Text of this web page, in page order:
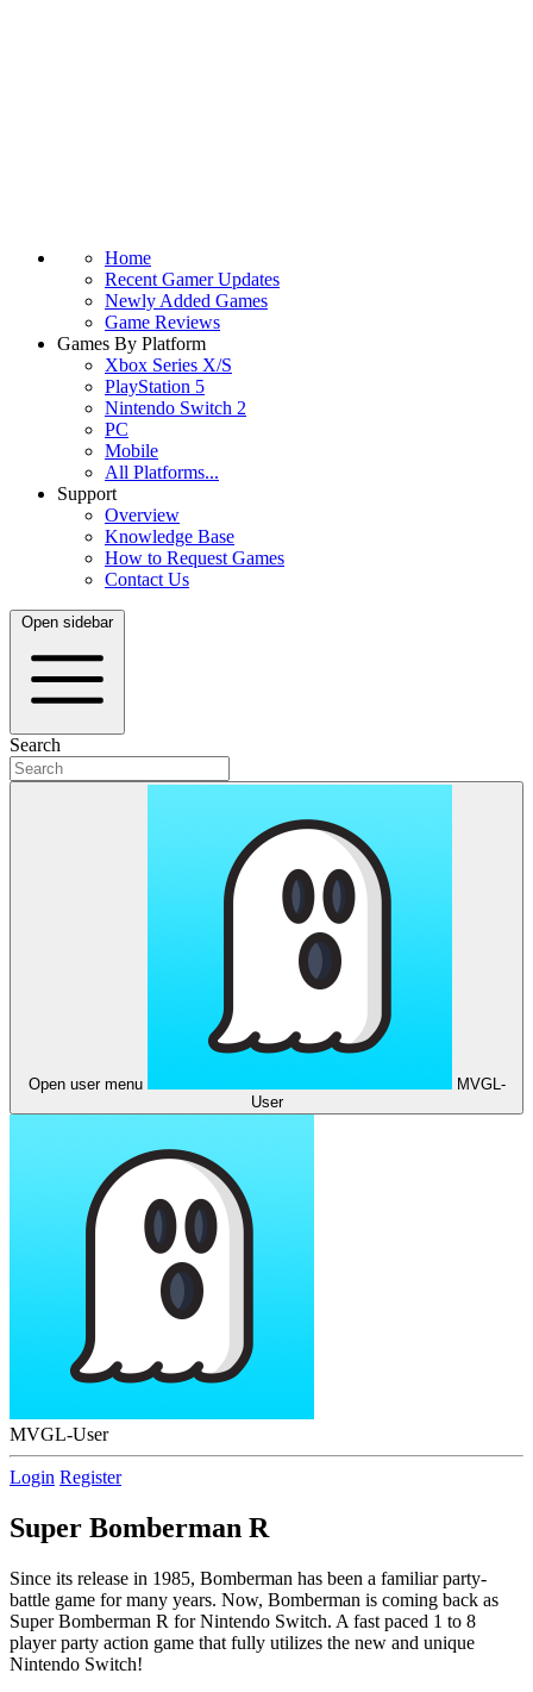
Home
Recent Gamer Updates
Newly Added Games
Game Reviews
Games By Platform
Xbox Series X/S
PlayStation 5
Nintendo Switch 2
PC
Mobile
All Platforms...
Support
Overview
Knowledge Base
How to Request Games
Contact Us
Open sidebar
Search
Open user menu
MVGL-
User
MVGL-User
Login Register
Super Bomberman R
Since its release in 1985, Bomberman has been a familiar party-
battle game for many years. Now, Bomberman is coming back as
Super Bomberman R for Nintendo Switch. A fast paced 1 to 8
player party action game that fully utilizes the new and unique
Nintendo Switch!